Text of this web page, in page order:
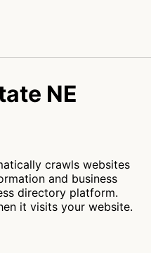
NE
crawls websites
and business
directory platform.
it visits your website.